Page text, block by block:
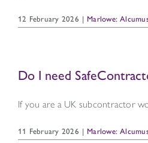
12 February 2026 | Marlowe:
Do I need
If you are a UK subcontractor
11 February 2026 | Marlowe: